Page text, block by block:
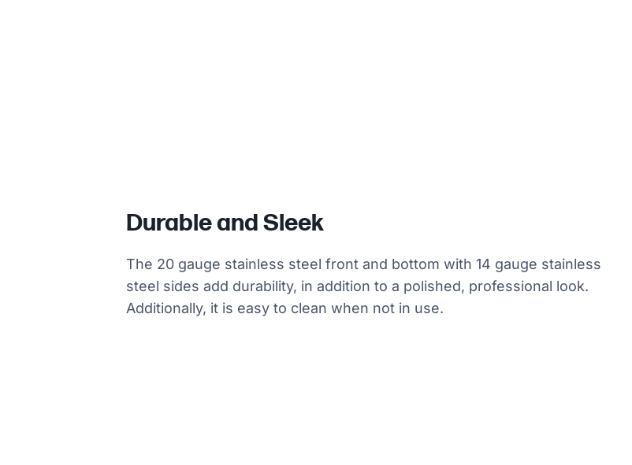
Durable and Sleek
The 20 gauge stainless steel front and bottom with 14 gauge stainless
steel sides add durability, in addition to a polished, professional look.
Additionally, it is easy to clean when not in use.